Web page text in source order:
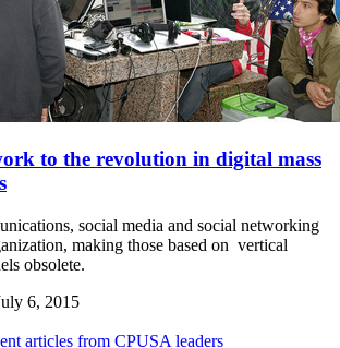
to the revolution in digital mass
social media and social networking
making those based on vertical
obsolete.
6, 2015